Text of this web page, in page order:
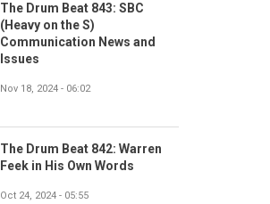
The Drum Beat 843: SBC
(Heavy on the S)
Communication News and
Issues
Nov 18, 2024 - 06:02
The Drum Beat 842: Warren
Feek in His Own Words
Oct 24, 2024 - 05:55